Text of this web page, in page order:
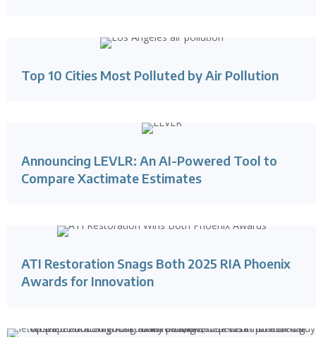
Top 10 Cities Most Polluted by Air Pollution
Announcing LEVLR: An AI-Powered Tool to
Compare Xactimate Estimates
ATI Restoration Snags Both 2025 RIA Phoenix
Awards for Innovation